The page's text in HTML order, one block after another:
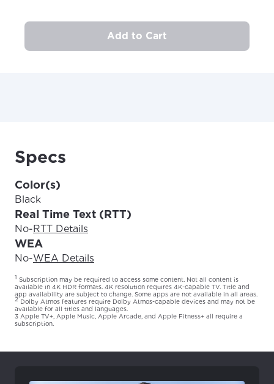
City, town, or village
City, town, or village
Add to Cart
Specs
Color(s)
Black
Real Time Text (RTT)
No-RTT Details
WEA
No-WEA Details
1 Subscription may be required to access some content. Not all content is
available in 4K HDR formats. 4K resolution requires 4K-capable TV. Title and
app availability are subject to change. Some apps are not available in all areas.
2 Dolby Atmos features require Dolby Atmos-capable devices and may not be
available for all titles and languages.
3 Apple TV+, Apple Music, Apple Arcade, and Apple Fitness+ all require a
subscription.